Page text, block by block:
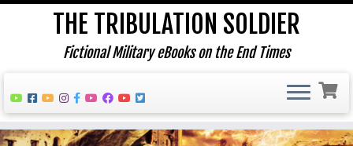
Skip
THE TRIBULATION SOLDIER
Fictional Military eBooks on the End Times